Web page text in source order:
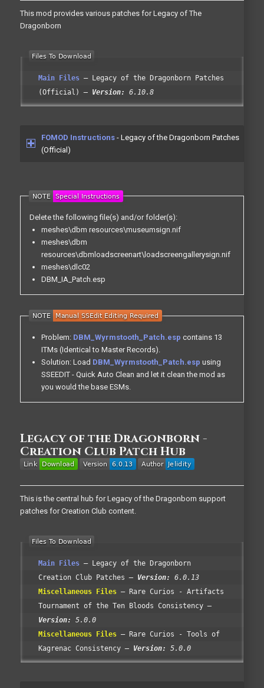
This mod provides various patches for Legacy of The
Dragonborn
Main Files
Legacy of the Dragonborn Patches
(Official)
Version: 6.10.8
FOMOD Instructions- Legacy of the Dragonborn Patches
(Official)
Delete the following file(s) and/or folder(s):
meshes\dbm resources\museumsign.nif
meshes\dbm
resources\dbmloadscreenart\loadscreengallerysign.nif
meshes\dlc02
DBM_IA_Patch.esp
Problem: DBM_Wyrmstooth_Patch.esp contains 13
ITMs (Identical to Master Records).
Solution: Load DBM_Wyrmstooth_Patch.esp using
SSEEDIT - Quick Auto Clean and let it clean the mod as
you would the base ESMs.
Legacy of the Dragonborn -
Creation Club Patch Hub
This is the central hub for Legacy of the Dragonborn support
patches for Creation Club content.
Main Files
Legacy of the Dragonborn
Creation Club Patches
Version:
6.0.13
Miscellaneous Files
Rare Curios - Artifacts
Tournament of the Ten Bloods Consistency
Version:
5.0.0
Miscellaneous Files
Rare Curios - Tools of
Kagrenac Consistency
Version: 5.0.0